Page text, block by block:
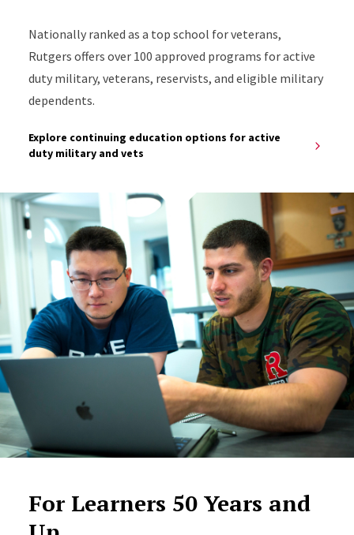
Nationally ranked as a top school for veterans,
Rutgers offers over 100 approved programs for active
duty military, veterans, reservists, and eligible military
dependents.
Explore continuing education options for active
duty military and vets
For Learners 50 Years and